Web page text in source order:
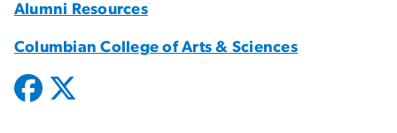
Alumni Resources
Columbian College of Arts & Sciences